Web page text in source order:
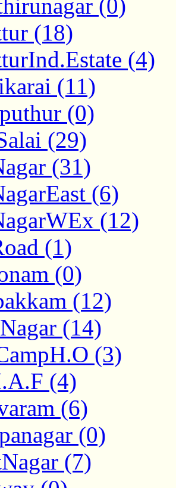
(0)
(18)
(4)
(11)
(0)
(29)
(31)
(6)
(12)
(1)
(0)
(12)
(14)
(3)
(4)
(6)
(0)
(7)